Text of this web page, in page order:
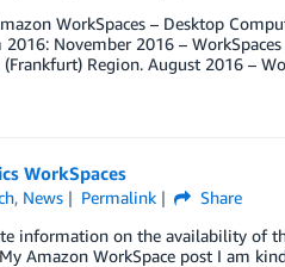
WorkSpaces – Desktop
November 2016 –
(Frankfurt) Region. August 2016 –
WorkSpaces
, News Permalink
Share
information on the availability of
Amazon WorkSpace post I am